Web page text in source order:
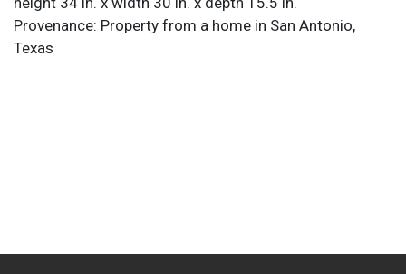
Provenance: Property from a home in San Antonio,
Texas